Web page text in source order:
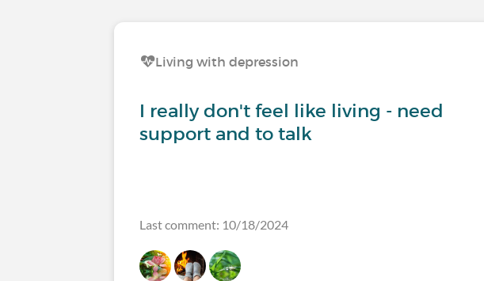
Living with depression
I really don't feel like living - need
support and to talk
Last comment: 10/18/2024